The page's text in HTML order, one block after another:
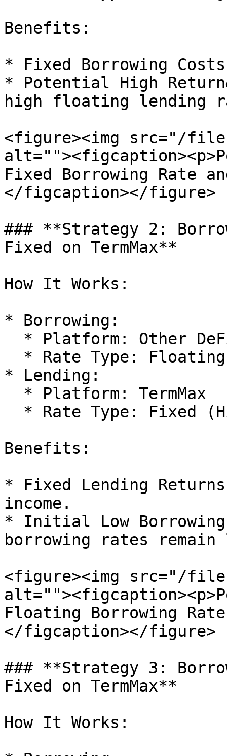
Benefits:
* Fixed Borrowing
* Potential High
high floating lending
<figure><img src="/files/
Fixed Borrowing Rate
</figcaption></figure>
### **Strategy 2:
Fixed on TermMax**
How It Works:
* Borrowing:
* Lending:
Benefits:
* Fixed Lending
income.
* Initial Low
borrowing rates remain
<figure><img src="/files/
Floating Borrowing
</figcaption></figure>
### **Strategy 3:
Fixed on TermMax**
How It Works: